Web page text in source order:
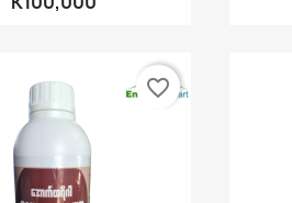
favorite_border